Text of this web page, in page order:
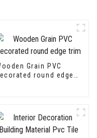
Grain PVC
round edge